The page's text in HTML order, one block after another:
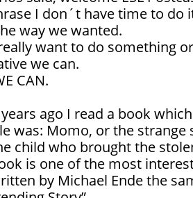
I don´t have time to do
way we wanted.
want to do something
we can.
CAN.
ago I read a book
was: Momo, or the strange
child who brought the
is one of the most
by Michael Ende the